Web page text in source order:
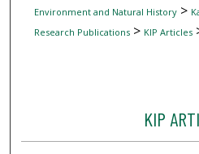
Environment and Natural History>
Research Publications> KIP Articles
KIP